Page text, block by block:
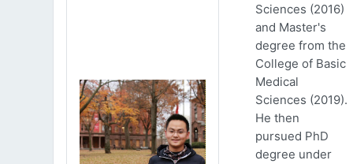
Sciences (2016)
and Master's
degree from the
College of Basic
Medical
Sciences (2019).
He then
pursued PhD
degree under